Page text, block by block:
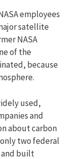
employees
satellite
NASA
of the
because
used,
and
about carbon
two federal
and built